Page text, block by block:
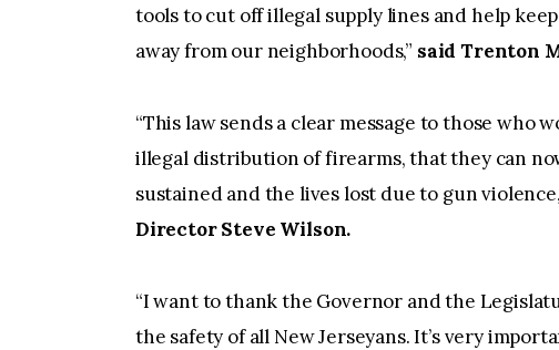
tools to cut off illegal supply lines and help
away from our neighborhoods,” said Trenton
“This law sends a clear message to those
illegal distribution of firearms, that they can
sustained and the lives lost due to gun
Director Steve Wilson.
“I want to thank the Governor and the
the safety of all New Jerseyans. It’s very